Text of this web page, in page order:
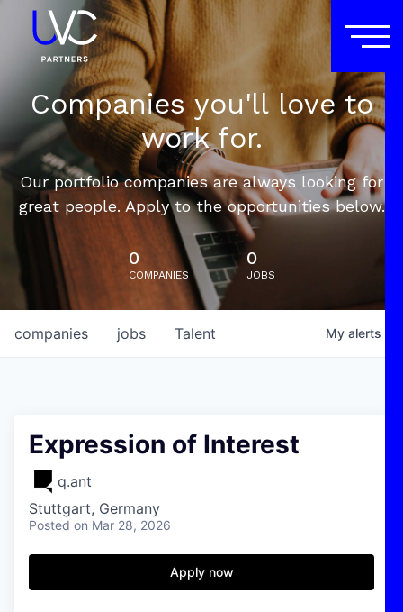
Companies you'll love to
work for.
Our portfolio companies are always looking for
great people. Apply to the opportunities below.
0
COMPANIES
0
JOBS
jobs
companies Talent My alerts
Expression of Interest
q.ant
Stuttgart, Germany
Posted on Mar 28, 2026
Apply now